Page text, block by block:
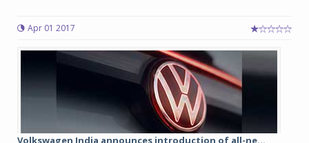
Apr 01 2017
Volkswagen India announces introduction of all-ne...